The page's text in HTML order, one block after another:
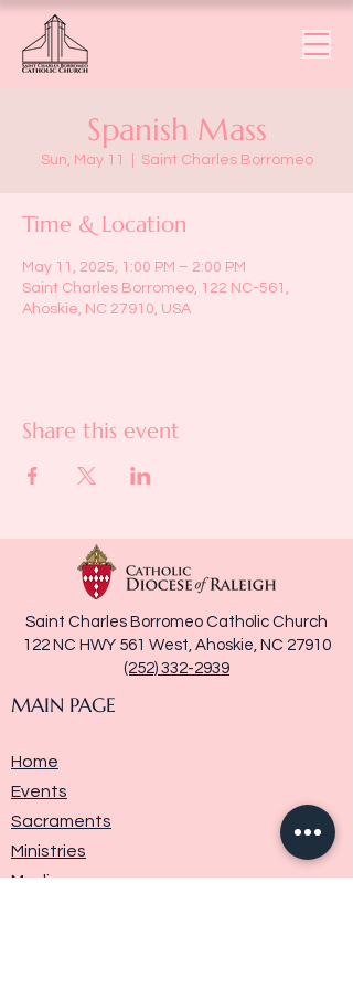
Spanish Mass
Sun, May 11 Saint Charles Borromeo
Time & Location
May 11, 2025, 1:00 PM – 2:00 PM
Saint Charles Borromeo, 122 NC-561,
Ahoskie, NC 27910, USA
Share this event
Saint Charles Borromeo Catholic Church
122 NC HWY 561 West, Ahoskie, NC 27910
(252) 332-2939
MAIN PAGE
Home
Events
Sacraments
Ministries
Media